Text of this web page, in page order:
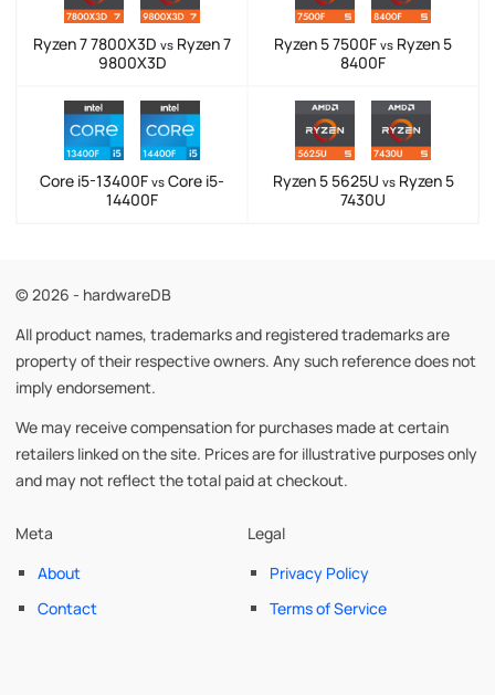
Ryzen 7 7800X3D vs Ryzen 7
9800X3D
Ryzen 5 7500F vs Ryzen 5
8400F
Core i5-13400F vs Core i5-
14400F
Ryzen 5 5625U vsRyzen 5
7430U
© 2026 - hardwareDB
All product names, trademarks and registered trademarks are
property of their respective owners. Any such reference does not
imply endorsement.
We may receive compensation for purchases made at certain
retailers linked on the site. Prices are for illustrative purposes only
and may not reflect the total paid at checkout.
Meta
About
Contact
Legal
Privacy Policy
Terms of Service